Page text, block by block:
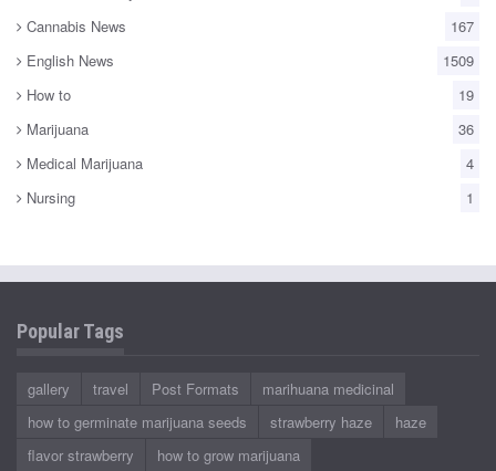
Cannabis News
167
English News
1509
How to
19
Marijuana
36
Medical Marijuana
4
Nursing
1
Popular Tags
gallery travel Post Formats
marihuana medicinal
how to germinate marijuana seeds
strawberry haze
haze
flavor strawberry
how to grow marijuana